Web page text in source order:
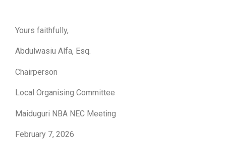
Yours faithfully,
Abdulwasiu Alfa, Esq.
Chairperson
Local Organising Committee
Maiduguri NBA NEC Meeting
February 7, 2026